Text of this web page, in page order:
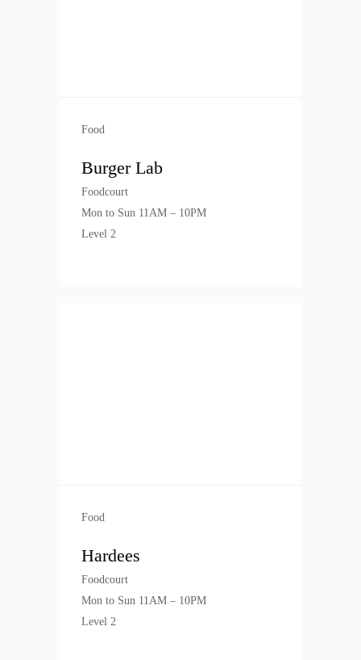
Food
Burger Lab
Foodcourt
Mon to Sun 11AM – 10PM
Level 2
Food
Hardees
Foodcourt
Mon to Sun 11AM – 10PM
Level 2